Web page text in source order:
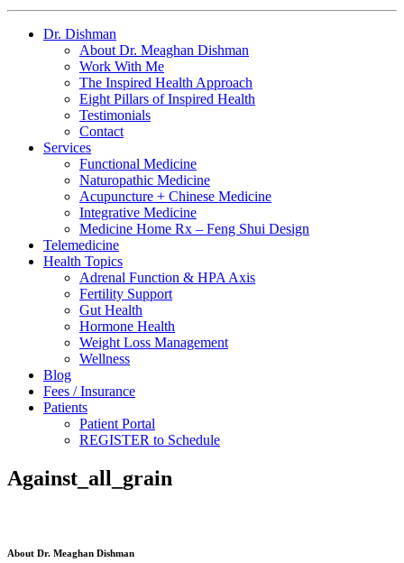
Dr. Dishman
About Dr. Meaghan Dishman
Work With Me
The Inspired Health Approach
Eight Pillars of Inspired Health
Testimonials
Contact
Services
Functional Medicine
Naturopathic Medicine
Acupuncture + Chinese Medicine
Integrative Medicine
Medicine Home Rx – Feng Shui Design
Telemedicine
Health Topics
Adrenal Function & HPA Axis
Fertility Support
Gut Health
Hormone Health
Weight Loss Management
Wellness
Blog
Fees / Insurance
Patients
Patient Portal
REGISTER to Schedule
Against_all_grain
About Dr. Meaghan Dishman